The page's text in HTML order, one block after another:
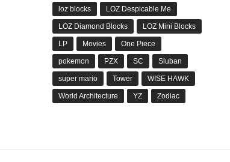
loz blocks LOZ Despicable Me
LOZ Diamond Blocks LOZ Mini Blocks
LP Movies One Piece
pokemon PZX SC Sluban
super mario Tower WISE HAWK
World Architecture YZ Zodiac